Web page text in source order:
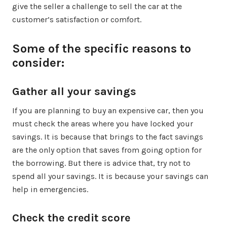
give the seller a challenge to sell the car at the
customer’s satisfaction or comfort.
Some of the specific reasons to
consider:
Gather all your savings
If you are planning to buy an expensive car, then you
must check the areas where you have locked your
savings. It is because that brings to the fact savings
are the only option that saves from going option for
the borrowing. But there is advice that, try not to
spend all your savings. It is because your savings can
help in emergencies.
Check the credit score